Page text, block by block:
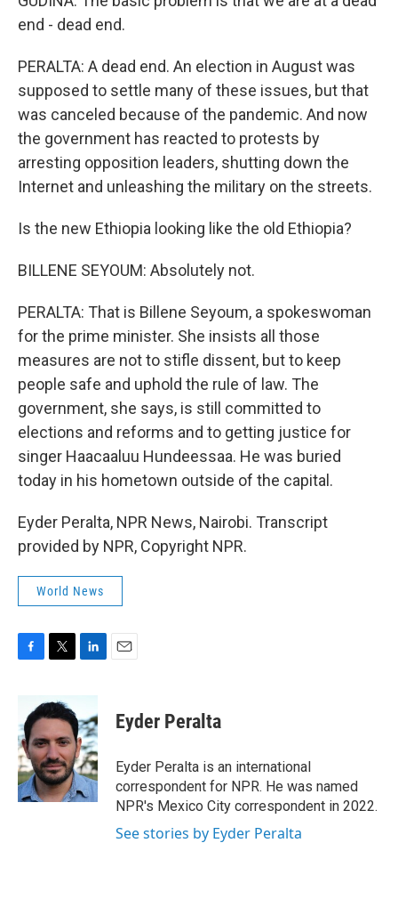
end - dead end.
PERALTA: A dead end. An election in August was
supposed to settle many of these issues, but that
was canceled because of the pandemic. And now
the government has reacted to protests by
arresting opposition leaders, shutting down the
Internet and unleashing the military on the streets.
Is the new Ethiopia looking like the old Ethiopia?
BILLENE SEYOUM: Absolutely not.
PERALTA: That is Billene Seyoum, a spokeswoman
for the prime minister. She insists all those
measures are not to stifle dissent, but to keep
people safe and uphold the rule of law. The
government, she says, is still committed to
elections and reforms and to getting justice for
singer Haacaaluu Hundeessaa. He was buried
today in his hometown outside of the capital.
Eyder Peralta, NPR News, Nairobi. Transcript
provided by NPR, Copyright NPR.
World News
b
o
o
k
i
t
e
r
n
k
e
d
I
n
Eyder Peralta
Eyder Peralta is an international
correspondent for NPR. He was named
NPR's Mexico City correspondent in 2022.
See stories by Eyder Peralta